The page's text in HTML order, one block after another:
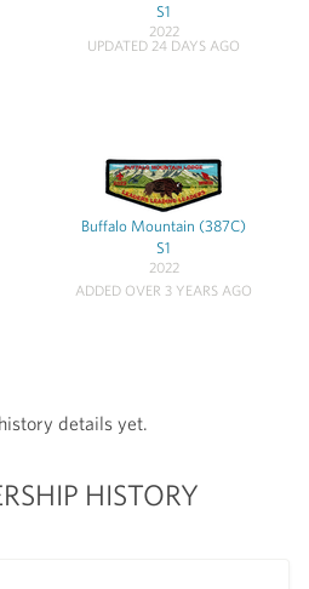
S1
2022
UPDATED 24 DAYS AGO
Buffalo Mountain (387C)
S1
2022
ADDED OVER 3 YEARS AGO
details yet.
HISTORY